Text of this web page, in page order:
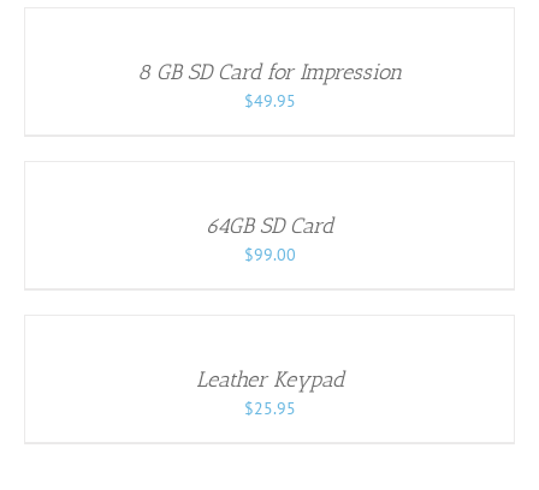
8 GB SD Card for Impression
$49.95
64GB SD Card
$99.00
Leather Keypad
$25.95